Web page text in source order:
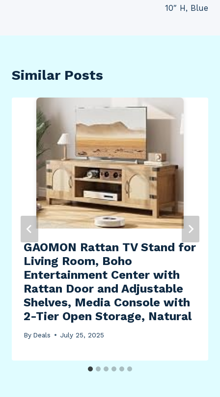
10″ H, Blue
Similar Posts
GAOMON Rattan TV Stand for
Living Room, Boho
Entertainment Center with
Rattan Door and Adjustable
Shelves, Media Console with
2-Tier Open Storage, Natural
By Deals July 25, 2025